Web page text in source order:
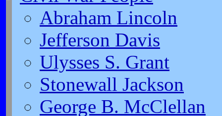
Abraham Lincoln
Jefferson Davis
Ulysses S. Grant
Stonewall Jackson
George B. McClellan